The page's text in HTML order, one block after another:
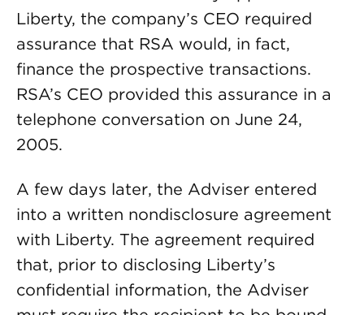
Liberty, the company’s CEO required
assurance that RSA would, in fact,
finance the prospective transactions.
RSA’s CEO provided this assurance in a
telephone conversation on June 24,
2005.
A few days later, the Adviser entered
into a written nondisclosure agreement
with Liberty. The agreement required
that, prior to disclosing Liberty’s
confidential information, the Adviser